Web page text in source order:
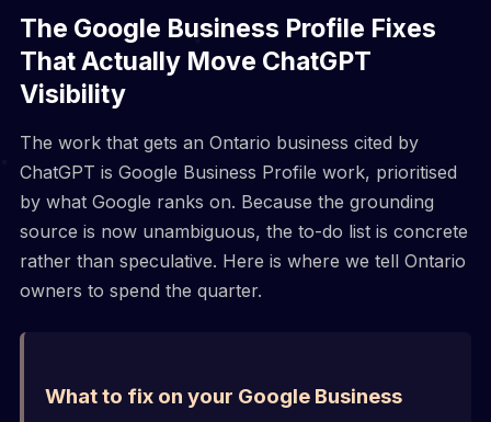
The Google Business Profile Fixes
That Actually Move ChatGPT
Visibility
The work that gets an Ontario business cited by
ChatGPT is Google Business Profile work, prioritised
by what Google ranks on. Because the grounding
source is now unambiguous, the to-do list is concrete
rather than speculative. Here is where we tell Ontario
owners to spend the quarter.
What to fix on your Google Business